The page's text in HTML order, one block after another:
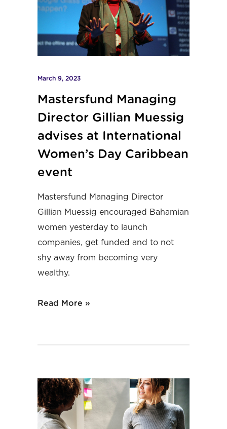
March 9, 2023
Mastersfund Managing
Director Gillian Muessig
advises at International
Women’s Day Caribbean
event
Mastersfund Managing Director
Gillian Muessig encouraged Bahamian
women yesterday to launch
companies, get funded and to not
shy away from becoming very
wealthy.
Read More »